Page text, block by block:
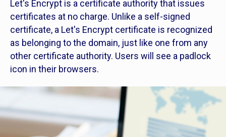
Let's Encrypt is a certificate authority that issues
certificates at no charge. Unlike a self-signed
certificate, a Let's Encrypt certificate is recognized
as belonging to the domain, just like one from any
other certificate authority. Users will see a padlock
icon in their browsers.